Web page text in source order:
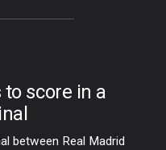
score in a
between Real Madrid